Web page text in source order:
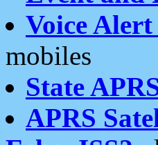
Voice Alert
mobiles
State
APRS